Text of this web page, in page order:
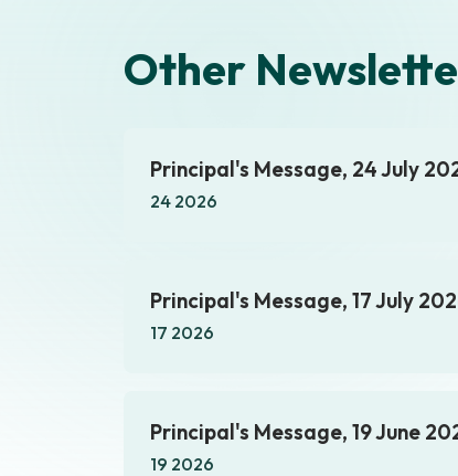
Other
Principal's Message, 24 July
24 2026
Principal's Message, 17 July
17 2026
Principal's Message, 19 June
19 2026